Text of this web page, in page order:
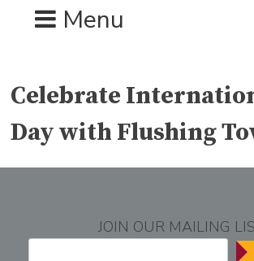
Menu
Celebrate
Day with Flushing
JOIN OUR MAILING